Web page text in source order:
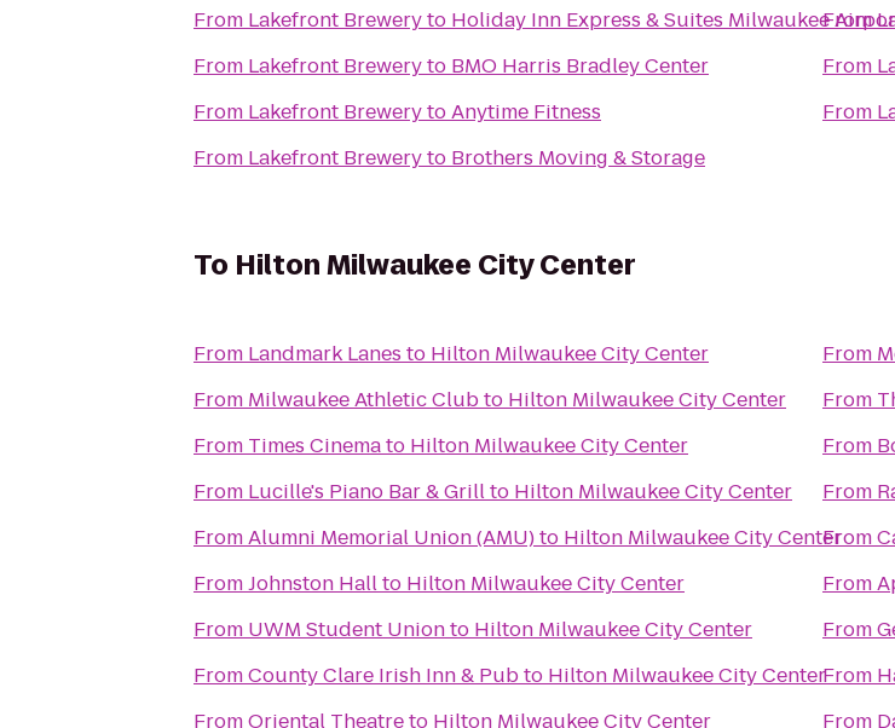
From Lakefront Breweryto Holiday Inn Express & Suites Milwaukee
From Lakefront Breweryto BMO Harris Bradley Center
From Lakefront BrewerytoAnytime Fitness
From Lakefront Breweryto Brothers Moving & Storage
From
From
From
To Hilton Milwaukee City Center
From Landmark Lanes to Hilton Milwaukee City Center
From Milwaukee Athletic Clubto Hilton Milwaukee City Center
From Times Cinemato Hilton Milwaukee City Center
From Lucille's Piano Bar & Grillto Hilton Milwaukee City Center
FromAlumni Memorial Union (AMU)to Hilton Milwaukee City Center
FromJohnston Hallto Hilton Milwaukee City Center
From UWM Student Unionto Hilton Milwaukee City Center
FromCounty Clare Irish Inn & Pubto Hilton Milwaukee City Center
FromOriental Theatreto Hilton Milwaukee City Center
From
From
From
From
From
From
From
From
From